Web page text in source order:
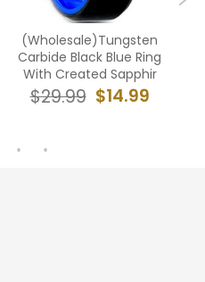
(Wholesale)Tungsten
Carbide Black Blue Ring
With Created Sapphir
$14.99
$29.99